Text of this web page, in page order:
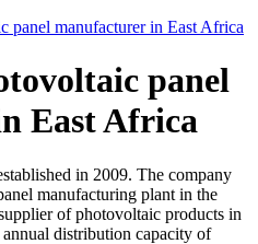
panel manufacturer in East Africa
panel
East Africa
in 2009. The company
manufacturing plant in the
of photovoltaic products in
distribution capacity of